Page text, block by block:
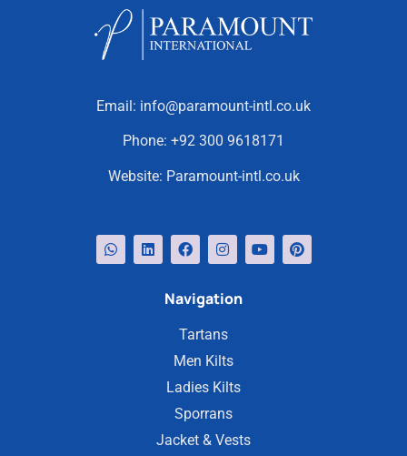
Email: info@paramount-intl.co.uk
Phone: +92 300 9618171
Website: Paramount-intl.co.uk
Navigation
Tartans
Men Kilts
Ladies Kilts
Sporrans
Jacket & Vests